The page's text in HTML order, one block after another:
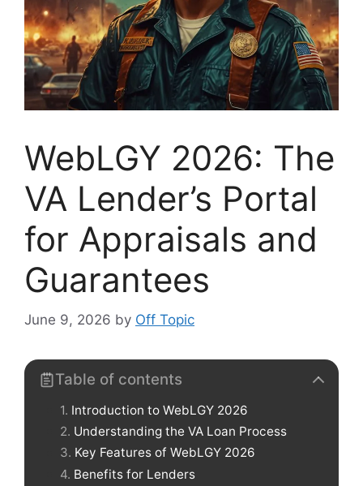
WebLGY 2026: The
VA Lender’s Portal
for Appraisals and
Guarantees
June 9, 2026 by Off Topic
Table of contents
Introduction to WebLGY 2026
Understanding the VA Loan Process
Key Features of WebLGY 2026
Benefits for Lenders